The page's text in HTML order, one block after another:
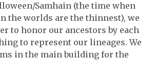
Samhain (the time when
the worlds are the thinnest), we
to honor our ancestors by each
to represent our lineages. We
in the main building for the